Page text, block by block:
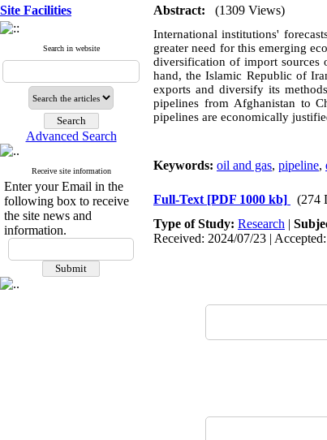
Site Facilities
Search in website
Advanced Search
Receive site information
Enter your Email in the
following box to receive
the site news and
information.
Abstract: (1309 Views)
International institutions'
greater need for this emerging
diversification of import sources
hand, the Islamic Republic of
exports and diversify its
pipelines from Afghanistan to
pipelines are economically
Keywords: oil and gas, pipeline,
Full-Text [PDF 1000 kb]
(274
Type of Study: Research |
Received: 2024/07/23 |